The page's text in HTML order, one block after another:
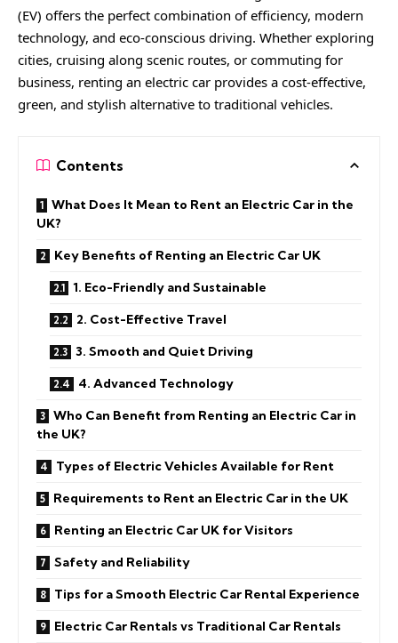
(EV) offers the perfect combination of efficiency, modern
technology, and eco-conscious driving. Whether exploring
cities, cruising along scenic routes, or commuting for
business, renting an electric car provides a cost-effective,
green, and stylish alternative to traditional vehicles.
Contents
What Does It Mean to Rent an Electric Car in the
UK?
Key Benefits of Renting an Electric Car UK
1. Eco-Friendly and Sustainable
2. Cost-Effective Travel
3. Smooth and Quiet Driving
4. Advanced Technology
Who Can Benefit from Renting an Electric Car in
the UK?
Types of Electric Vehicles Available for Rent
Requirements to Rent an Electric Car in the UK
Renting an Electric Car UK for Visitors
Safety and Reliability
Tips for a Smooth Electric Car Rental Experience
Electric Car Rentals vs Traditional Car Rentals